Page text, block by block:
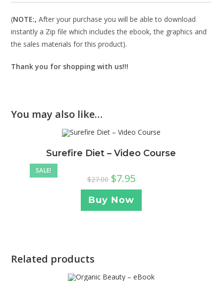
(NOTE:, After your purchase you will be able to download
instantly a Zip file which includes the ebook, the graphics and
the sales materials for this product).
Thank you for shopping with us!!!
You may also like…
SALE!
Surefire Diet – Video Course
$27.00 $7.95
Buy Now
Related products